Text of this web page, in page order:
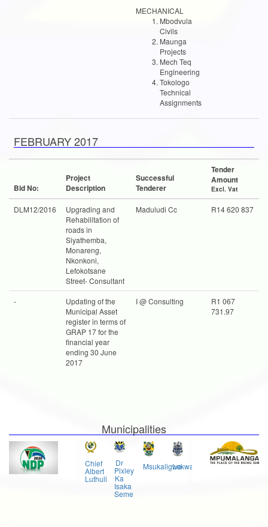
MECHANICAL
Mbodvula
Civils
Maunga
Projects
Mech Teq
Engineering
Tokologo
Technical
Assignments
FEBRUARY 2017
Bid No:
Project
Description
Successful
Tenderer
Tender
Amount
Excl. Vat
DLM12/2016
Upgrading and
Rehabilitation of
roads in
Siyathemba,
Monareng,
Nkonkoni,
Lefokotsane
Street- Consultant
Maduludi Cc R14 620 837
-
Updating of the
Municipal Asset
register in terms of
GRAP 17 for the
financial year
ending 30 June
2017
I @ Consulting
R1 067
731.97
Municipalities
Albert
Luthuli
Dr
Pixley
Ka
Seme
MsukaligwaLekwa MkhondoGovan